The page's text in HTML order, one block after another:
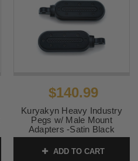
$140.99
Kuryakyn Heavy Industry
Pegs w/ Male Mount
Adapters -Satin Black
ADD TO CART